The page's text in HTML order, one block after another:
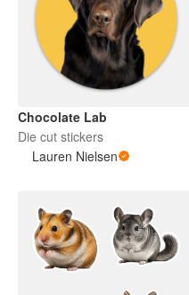
Chocolate Lab
Die cut stickers
Lauren Nielsen